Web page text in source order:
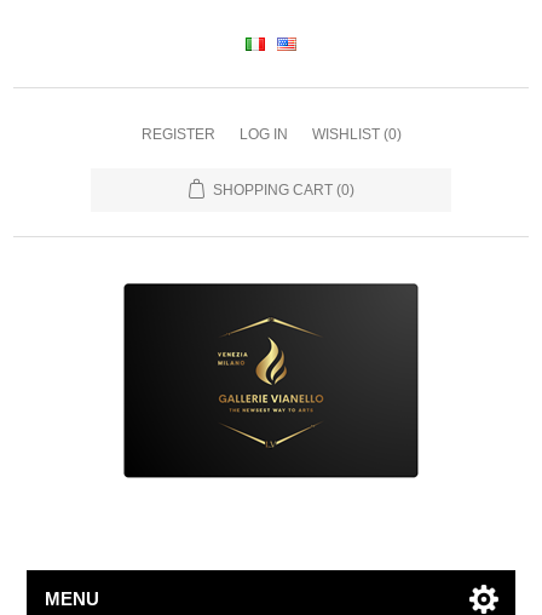
REGISTER LOG IN WISHLIST (0)
SHOPPING CART (0)
MENU